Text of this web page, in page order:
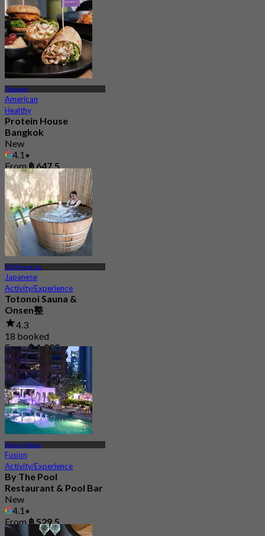
Thonglor
American
Healthy
Protein House
Bangkok
New
4.1
From฿ 647.5
BTS Thong Lor
Japanese
Activity/Experience
Totonoi Sauna &
Onsen整
4.3
18 booked
From฿ 1,099
Phrom Phong
Fusion
Activity/Experience
By The Pool
Restaurant & Pool Bar
New
4.1
From฿ 529.5